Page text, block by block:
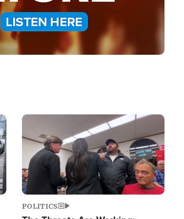
Image
POLITICS